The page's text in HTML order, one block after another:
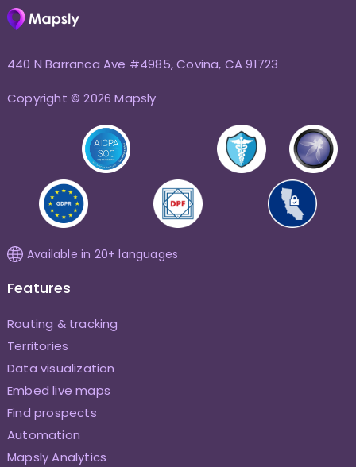
440 N Barranca Ave #4985, Covina, CA 91723
Copyright © 2026 Mapsly
Available in 20+ languages
Features
Routing & tracking
Territories
Data visualization
Embed live maps
Find prospects
Automation
Mapsly Analytics